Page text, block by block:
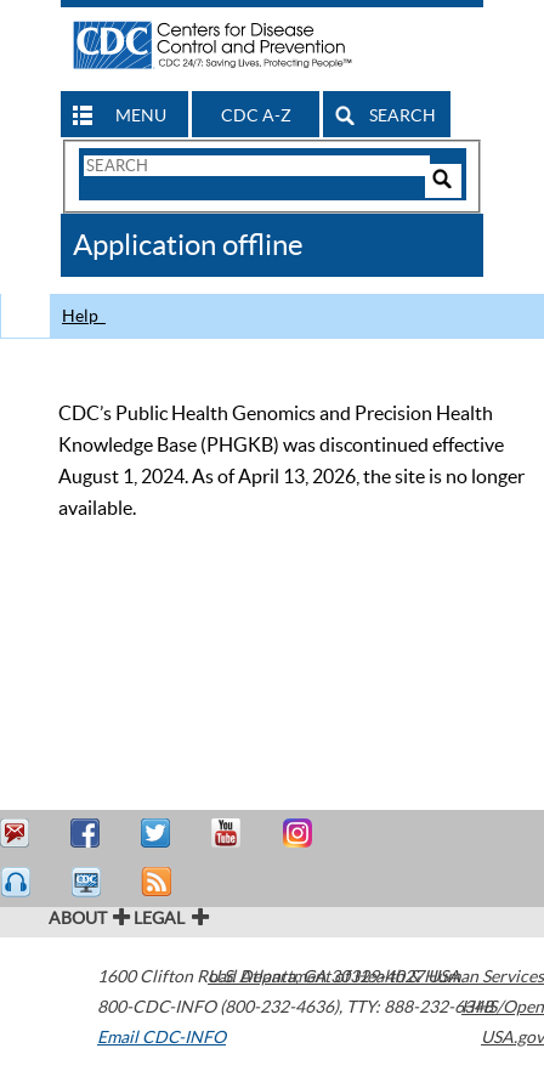
MENU CDC A-Z SEARCH
Search
CDC
Application offline
Help
CDC’s Public Health Genomics and Precision Health
Knowledge Base (PHGKB) was discontinued effective
August 1, 2024. As of April 13, 2026, the site is no longer
available.
ABOUT LEGAL
1600 Clifton Road Atlanta,GA30329-4027USA
800-CDC-INFO (800-232-4636), TTY: 888-232-6348
Email CDC-INFO
U.S. Department of Health & Human Services
HHS/Open
USA.gov